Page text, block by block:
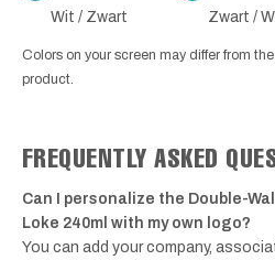
Wit / Zwart Zwart /
Colors on your screen may differ from
product.
FREQUENTLY ASKED
Can I personalize the Double-
Loke 240ml with my own logo?
You can add your company,